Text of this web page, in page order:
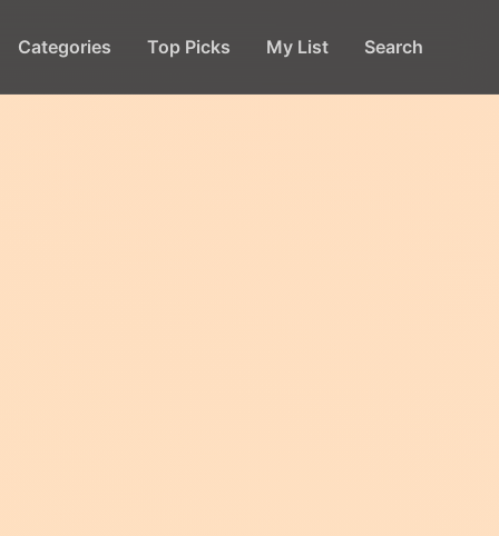
Categories Top Picks My List Search